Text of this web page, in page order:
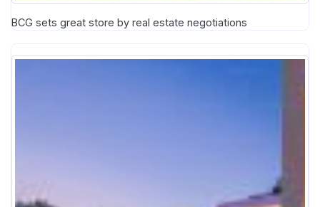
BCG sets great store by real estate negotiations